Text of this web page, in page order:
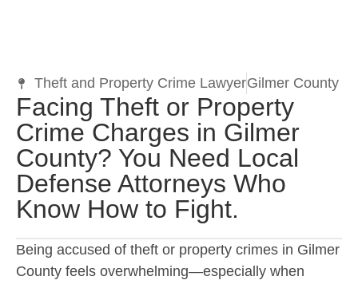
Theft and Property Crime LawyerGilmer County
Facing Theft or Property
Crime Charges in Gilmer
County? You Need Local
Defense Attorneys Who
Know How to Fight.
Being accused of theft or property crimes in Gilmer
County feels overwhelming—especially when